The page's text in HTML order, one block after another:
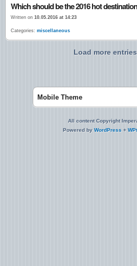
Which should be the 2016 hot
Written on 10.05.2016 at 14:23
Categories: miscellaneous
Load more
Mobile Theme
All content Copyright
Powered by WordPress +